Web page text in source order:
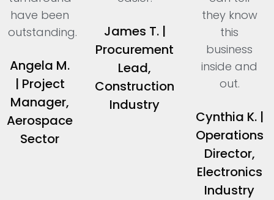
have been
outstanding.
Angela M.
| Project
Manager,
Aerospace
Sector
James T. |
Procurement
Lead,
Construction
Industry
they know
this
business
inside and
out.
Cynthia K. |
Operations
Director,
Electronics
Industry